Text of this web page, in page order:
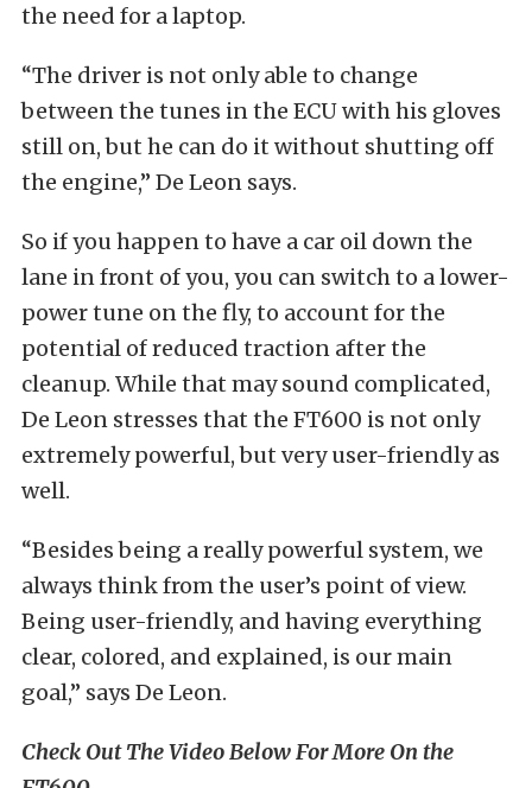
the need for a laptop.
“The driver is not only able to change
between the tunes in the ECU with his gloves
still on, but he can do it without shutting off
the engine,” De Leon says.
So if you happen to have a car oil down the
lane in front of you, you can switch to a lower-
power tune on the fly, to account for the
potential of reduced traction after the
cleanup. While that may sound complicated,
De Leon stresses that the FT600 is not only
extremely powerful, but very user-friendly as
well.
“Besides being a really powerful system, we
always think from the user’s point of view.
Being user-friendly, and having everything
clear, colored, and explained, is our main
goal,” says De Leon.
Check Out The Video Below For More On the